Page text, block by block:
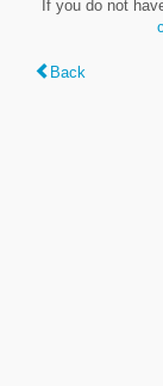
If you do not
Back